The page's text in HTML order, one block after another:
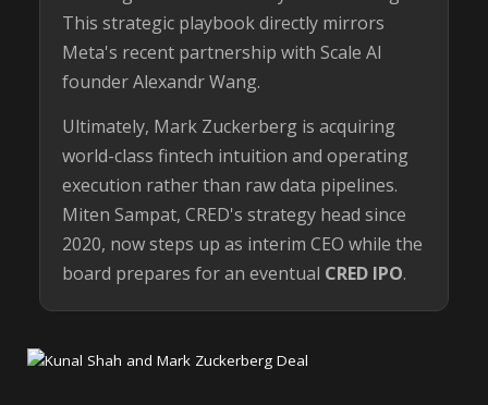
This strategic playbook directly mirrors
Meta's recent partnership with Scale AI
founder Alexandr Wang.
Ultimately, Mark Zuckerberg is acquiring
world-class fintech intuition and operating
execution rather than raw data pipelines.
Miten Sampat, CRED's strategy head since
2020, now steps up as interim CEO while the
board prepares for an eventual CRED IPO.